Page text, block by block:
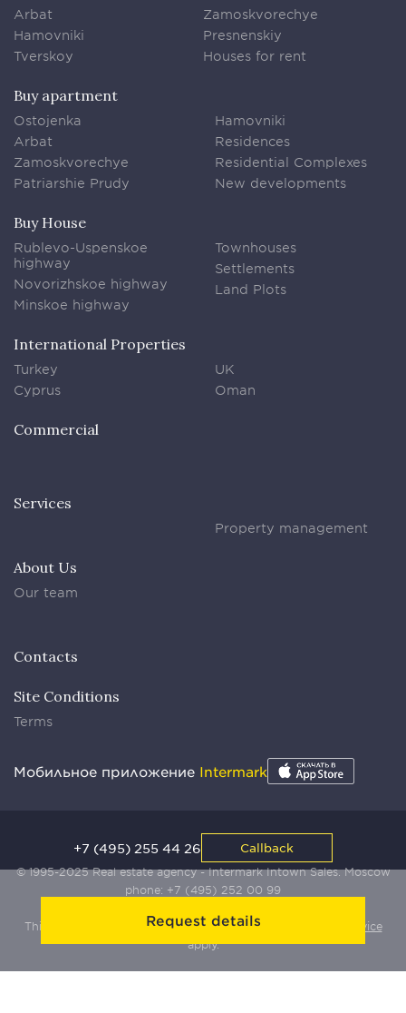
Request details
Arbat
Hamovniki
Tverskoy
Zamoskvorechye
Presnenskiy
Houses for rent
Buy apartment
Ostojenka
Arbat
Zamoskvorechye
Patriarshie Prudy
Hamovniki
Residences
Residential Complexes
New developments
Buy House
Rublevo-Uspenskoe
highway
Novorizhskoe highway
Minskoe highway
Townhouses
Settlements
Land Plots
International Properties
Turkey
Cyprus
UK
Oman
Commercial
Services
Property management
About Us
Our team
Contacts
Site Conditions
Terms
Мобильное приложение Intermark
© 1995-2025 Real estate agency - Intermark Intown Sales. Moscow
phone: +7 (495) 252 00 99
This site is protected by Yandex SmartCaptcha:
Terms of Service
apply.
+7 (495) 255 44 26 Callback